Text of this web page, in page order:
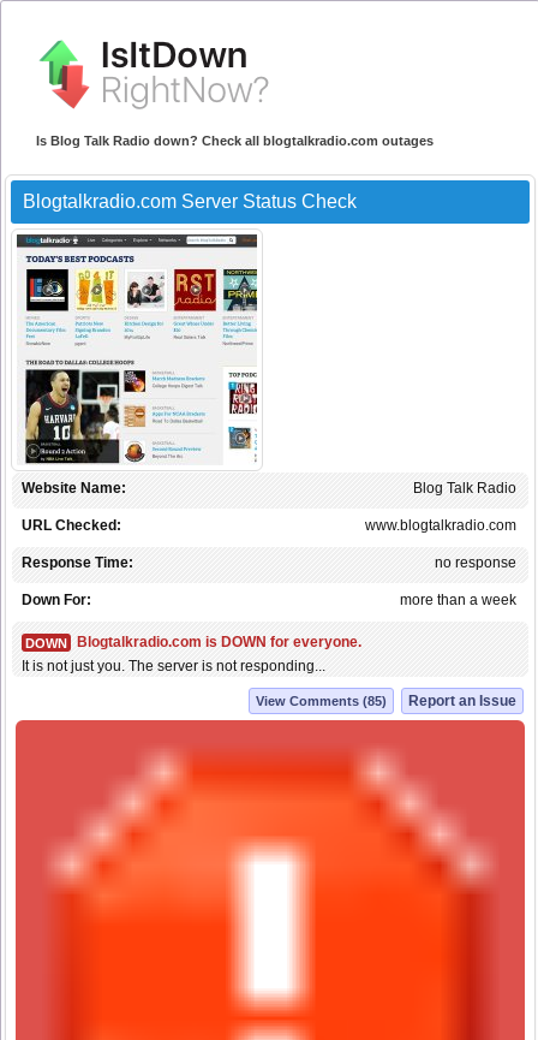
Is Blog Talk Radio down? Check all blogtalkradio.com outages
Blogtalkradio.com Server Status Check
Blog Talk Radio
Website Name:
www.blogtalkradio.com
URL Checked:
no response
Response Time:
more than a week
Down For:
DOWN
Blogtalkradio.com is DOWN for everyone.
It is not just you. The server is not responding...
Report an Issue
View Comments (85)